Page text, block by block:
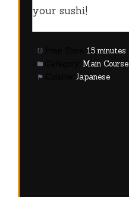
your sushi!
15 minutes
Main Course
Japanese